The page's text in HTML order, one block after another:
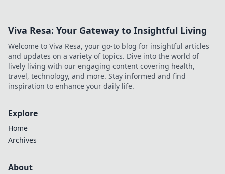
Viva Resa: Your Gateway to Insightful Living
Welcome to Viva Resa, your go-to blog for insightful articles
and updates on a variety of topics. Dive into the world of
lively living with our engaging content covering health,
travel, technology, and more. Stay informed and find
inspiration to enhance your daily life.
Explore
Home
Archives
About